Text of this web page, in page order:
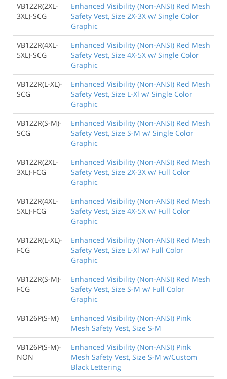
VB122R(2XL-
3XL)-SCG
Enhanced Visibility (Non-ANSI) Red Mesh
Safety Vest, Size 2X-3X w/ Single Color
Graphic
VB122R(4XL-
5XL)-SCG
Enhanced Visibility (Non-ANSI) Red Mesh
Safety Vest, Size 4X-5X w/ Single Color
Graphic
VB122R(L-XL)-
SCG
Enhanced Visibility (Non-ANSI) Red Mesh
Safety Vest, Size L-Xl w/ Single Color
Graphic
VB122R(S-M)-
SCG
Enhanced Visibility (Non-ANSI) Red Mesh
Safety Vest, Size S-M w/ Single Color
Graphic
VB122R(2XL-
3XL)-FCG
Enhanced Visibility (Non-ANSI) Red Mesh
Safety Vest, Size 2X-3X w/ Full Color
Graphic
VB122R(4XL-
5XL)-FCG
Enhanced Visibility (Non-ANSI) Red Mesh
Safety Vest, Size 4X-5X w/ Full Color
Graphic
VB122R(L-XL)-
FCG
Enhanced Visibility (Non-ANSI) Red Mesh
Safety Vest, Size L-Xl w/ Full Color
Graphic
VB122R(S-M)-
FCG
Enhanced Visibility (Non-ANSI) Red Mesh
Safety Vest, Size S-M w/ Full Color
Graphic
VB126P(S-M)
Enhanced Visibility (Non-ANSI) Pink
Mesh Safety Vest, Size S-M
VB126P(S-M)-
NON
Enhanced Visibility (Non-ANSI) Pink
Mesh Safety Vest, Size S-M w/Custom
Black Lettering